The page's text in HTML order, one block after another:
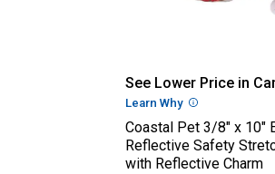
Coastal Pet 3/
See Lower Price in
Learn Why More
Coastal Pet 3/8" x 10"
Reflective Safety
with Reflective Charm